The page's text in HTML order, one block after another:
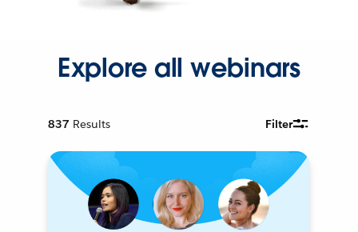
Explore all webinars
837 Results Filter